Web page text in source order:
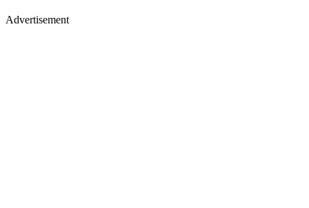
Advertisement